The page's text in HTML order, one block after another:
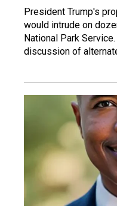
President Trump's
would intrude on
National Park
discussion of